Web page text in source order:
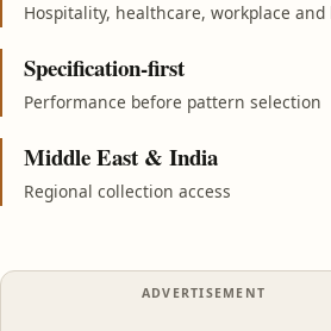
Hospitality, healthcare, workplace and
Specification-first
Performance before pattern selection
Middle East & India
Regional collection access
ADVERTISEMENT